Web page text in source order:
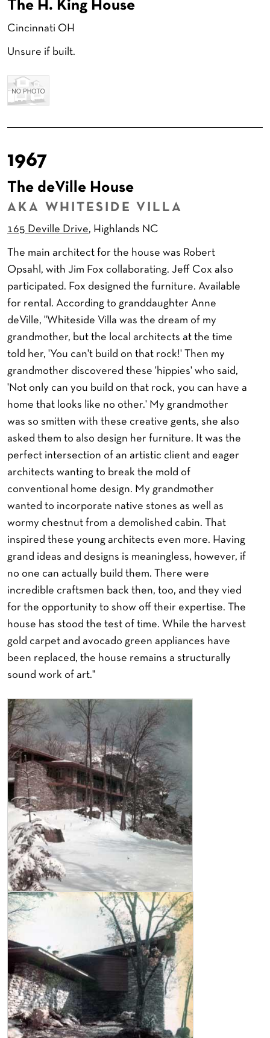
The H. King House
Cincinnati OH
Unsure if built.
1967
The deVille House
AKA WHITESIDE VILLA
165 Deville Drive, Highlands NC
The main architect for the house was Robert
Opsahl, with Jim Fox collaborating. Jeff Cox also
participated. Fox designed the furniture. Available
for rental. According to granddaughter Anne
deVille, "Whiteside Villa was the dream of my
grandmother, but the local architects at the time
told her, 'You can't build on that rock!' Then my
grandmother discovered these 'hippies' who said,
'Not only can you build on that rock, you can have a
home that looks like no other.' My grandmother
was so smitten with these creative gents, she also
asked them to also design her furniture. It was the
perfect intersection of an artistic client and eager
architects wanting to break the mold of
conventional home design. My grandmother
wanted to incorporate native stones as well as
wormy chestnut from a demolished cabin. That
inspired these young architects even more. Having
grand ideas and designs is meaningless, however, if
no one can actually build them. There were
incredible craftsmen back then, too, and they vied
for the opportunity to show off their expertise. The
house has stood the test of time. While the harvest
gold carpet and avocado green appliances have
been replaced, the house remains a structurally
sound work of art."